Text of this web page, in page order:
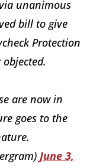
unanimous
bill to give
Protection
are now in
goes to the
June 3,